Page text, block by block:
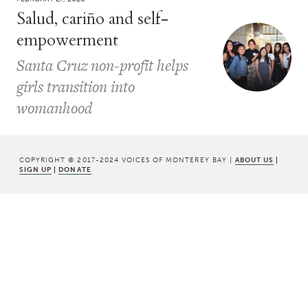
Salud, cariño and self-
empowerment
Santa Cruz non-profit helps
girls transition into
womanhood
COPYRIGHT © 2017-2024 VOICES OF MONTEREY BAY | ABOUT US |
SIGN UP | DONATE